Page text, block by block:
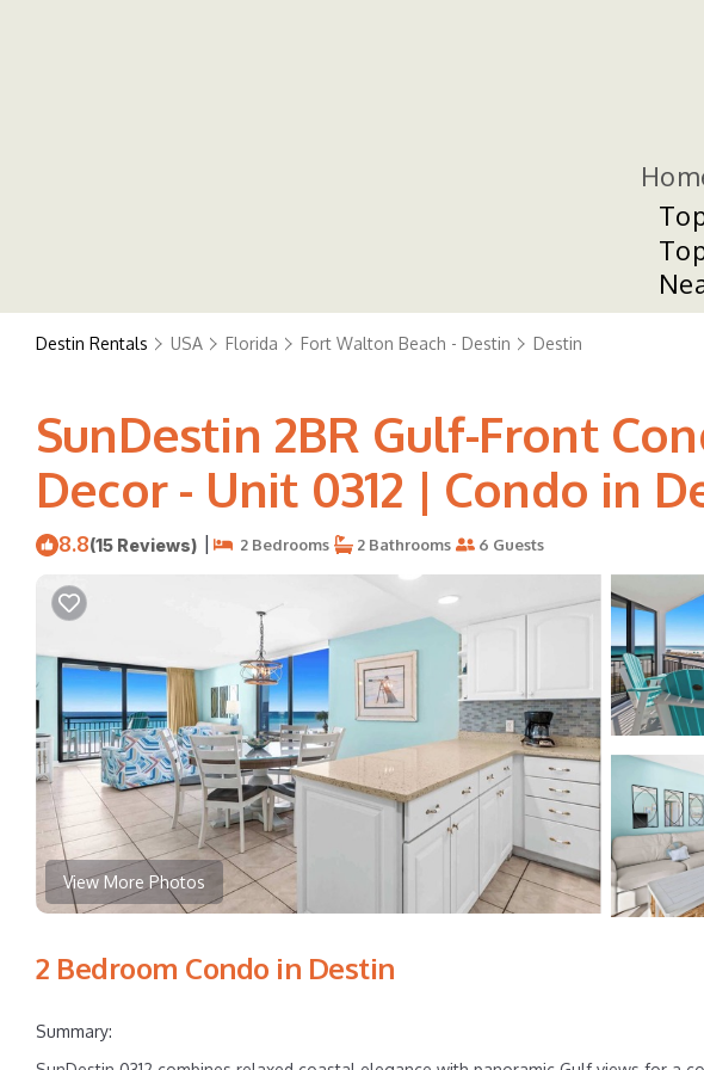
Destin Rentals USA Florida Fort Walton Beach - Destin Destin
SunDestin 2BR Gulf-Front
Decor - Unit 0312 | Condo in
8.8(15 Reviews) | 2 Bedrooms 2 Bathrooms 6 Guests
View More Photos
2 Bedroom Condo in Destin
Summary: